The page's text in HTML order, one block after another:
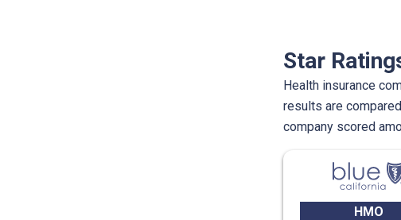
Star
Health insurance
results are
company scored
HMO